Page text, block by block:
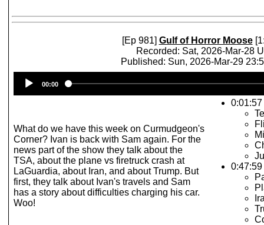
[Ep 981] Gulf of Horror Moose
Recorded: Sat, 2026-Mar-28
Published: Sun, 2026-Mar-29
Player
00:00
What do we have this week on Curmudgeon's
Corner? Ivan is back with Sam again. For the
news part of the show they talk about the
TSA, about the plane vs firetruck crash at
LaGuardia, about Iran, and about Trump. But
first, they talk about Ivan's travels and Sam
has a story about difficulties charging his car.
Woo!